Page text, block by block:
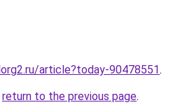
article?today-90478551.
return to the previous page.